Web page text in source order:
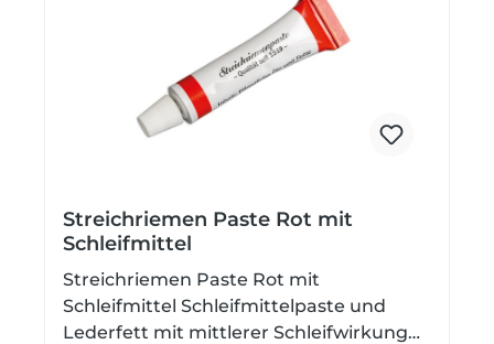
Streichriemen Paste Rot mit
Schleifmittel
Streichriemen Paste Rot mit
Schleifmittel Schleifmittelpaste und
Lederfett mit mittlerer Schleifwirkung